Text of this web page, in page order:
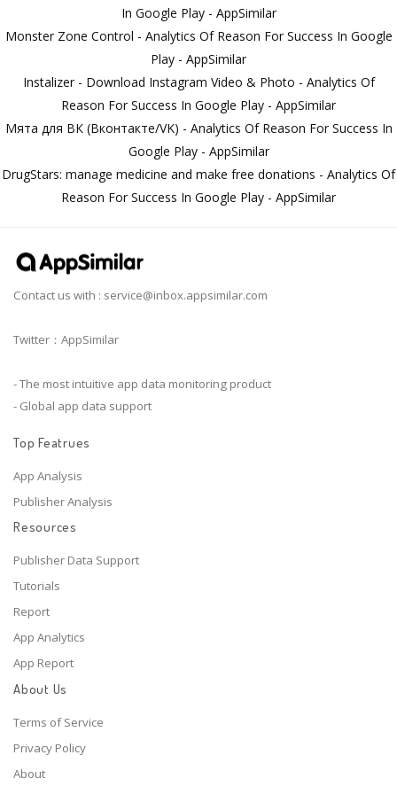
In Google Play - AppSimilar
Monster Zone Control - Analytics Of Reason For Success In Google
Play - AppSimilar
Instalizer - Download Instagram Video & Photo - Analytics Of
Reason For Success In Google Play - AppSimilar
Мята для ВК (Вконтакте/VK) - Analytics Of Reason For Success In
Google Play - AppSimilar
DrugStars: manage medicine and make free donations - Analytics Of
Reason For Success In Google Play - AppSimilar
Contact us with : service@inbox.appsimilar.com
Twitter：AppSimilar
- The most intuitive app data monitoring product
- Global app data support
Top Featrues
App Analysis
Publisher Analysis
Resources
Publisher Data Support
Tutorials
Report
App Analytics
App Report
About Us
Terms of Service
Privacy Policy
About